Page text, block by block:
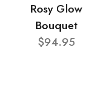
Rosy Glow
Bouquet
$94.95